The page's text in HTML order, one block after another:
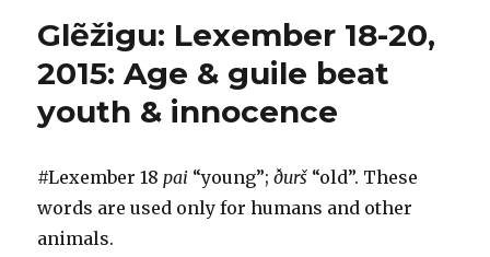
2015:
LolGlẽžigu
Glẽžigu: Lexember 18-20,
2015: Age & guile beat
youth & innocence
#Lexember 18 pai “young”;ðurš “old”. These
words are used only for humans and other
animals.